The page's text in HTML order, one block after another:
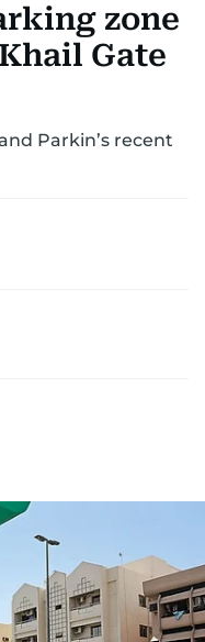
ASK USzone
Gate
Parkin’s recent